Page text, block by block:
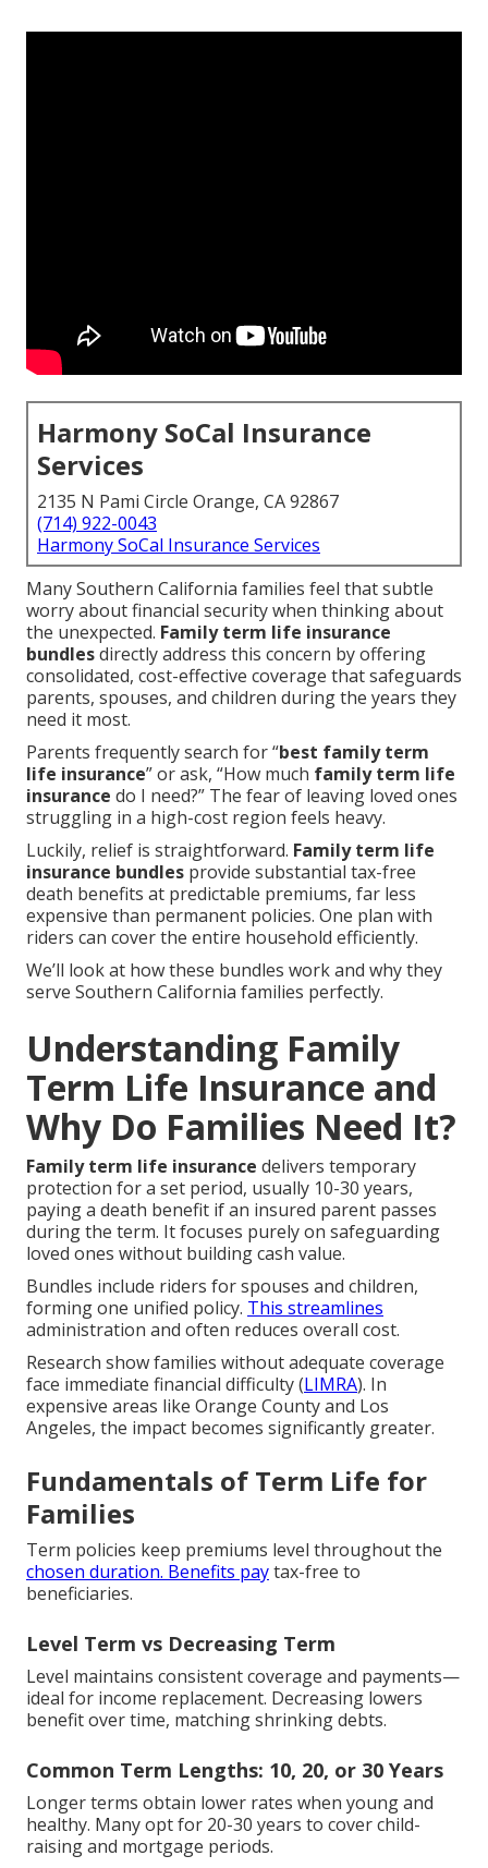
Harmony SoCal Insurance
Services
2135 N Pami Circle Orange, CA 92867
(714) 922-0043
Harmony SoCal Insurance Services
Many Southern California families feel that subtle
worry about financial security when thinking about
the unexpected. Family term life insurance
bundlesdirectly address this concern by offering
consolidated, cost-effective coverage that safeguards
parents, spouses, and children during the years they
need it most.
Parents frequently search for “best family term
life insurance” or ask, “How much family term life
insurance do I need?” The fear of leaving loved ones
struggling in a high-cost region feels heavy.
Luckily, relief is straightforward. Family term life
insurance bundles provide substantial tax-free
death benefits at predictable premiums, far less
expensive than permanent policies. One plan with
riders can cover the entire household efficiently.
We’ll look at how these bundles work and why they
serve Southern California families perfectly.
Understanding Family
Term Life Insurance and
Why Do Families Need It?
Family term life insurance delivers temporary
protection for a set period, usually 10-30 years,
paying a death benefit if an insured parent passes
during the term. It focuses purely on safeguarding
loved ones without building cash value.
Bundles include riders for spouses and children,
forming one unified policy. This streamlines
administration and often reduces overall cost.
Research show families without adequate coverage
face immediate financial difficulty (LIMRA). In
expensive areas like Orange County and Los
Angeles, the impact becomes significantly greater.
Fundamentals of Term Life for
Families
Term policies keep premiums level throughout the
chosen duration. Benefits paytax-free to
beneficiaries.
Level Term vs Decreasing Term
Level maintains consistent coverage and payments—
ideal for income replacement. Decreasing lowers
benefit over time, matching shrinking debts.
Common Term Lengths: 10, 20, or 30 Years
Longer terms obtain lower rates when young and
healthy. Many opt for 20-30 years to cover child-
raising and mortgage periods.